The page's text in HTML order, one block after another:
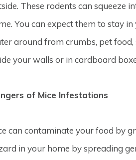
These rodents can squeeze
You can expect them to stay
around from crumbs, pet food,
your walls or in cardboard
of Mice Infestations
can contaminate your food by
in your home by spreading